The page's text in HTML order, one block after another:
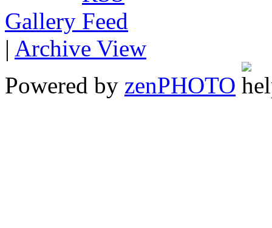
Gallery
| Archive View
Powered by zenPHOTO